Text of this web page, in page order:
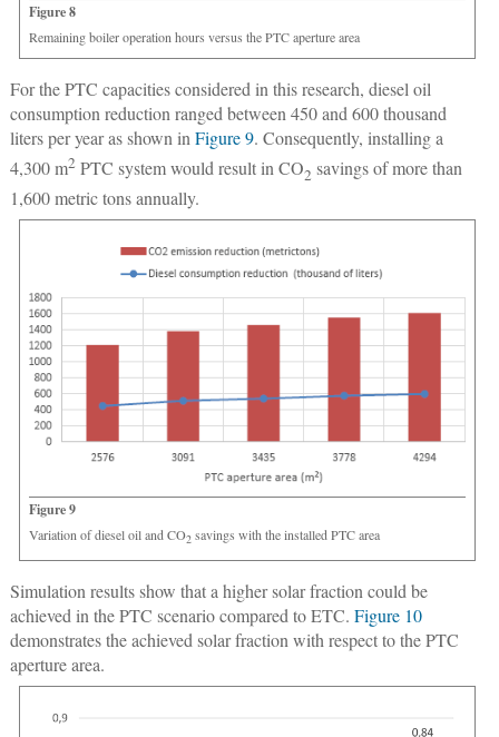
Figure 8
Remaining boiler operation hours versus the PTC aperture area
For the PTC capacities considered in this research, diesel oil
consumption reduction ranged between 450 and 600 thousand
liters per year as shown in Figure 9. Consequently, installing a
4,300 m2 PTC system would result in CO2 savings of more than
1,600 metric tons annually.
Figure 9
Variation of diesel oil and CO2savings with the installed PTC area
Simulation results show that a higher solar fraction could be
achieved in the PTC scenario compared to ETC. Figure 10
demonstrates the achieved solar fraction with respect to the PTC
aperture area.